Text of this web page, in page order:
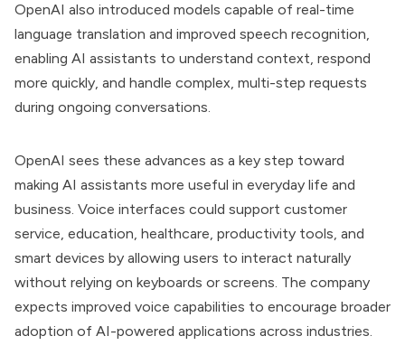
OpenAI also introduced models capable of real-time
language translation and improved speech recognition,
enabling AI assistants to understand context, respond
more quickly, and handle complex, multi-step requests
during ongoing conversations.
OpenAI sees these advances as a key step toward
making AI assistants more useful in everyday life and
business. Voice interfaces could support customer
service, education, healthcare, productivity tools, and
smart devices by allowing users to interact naturally
without relying on keyboards or screens. The company
expects improved voice capabilities to encourage broader
adoption of AI-powered applications across industries.